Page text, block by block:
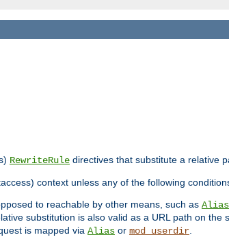
RewriteRule directives that substitute a relative
context unless any of the following
to reachable by other means, such as Alias
substitution is also valid as a URL path on the
is mapped via Alias or mod_userdir.